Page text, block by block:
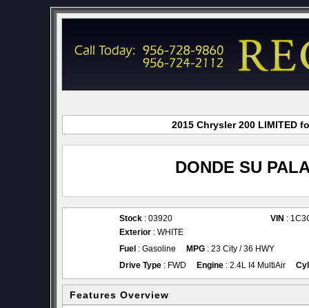
2015 Chrysler 200 LIMITED
DONDE SU
Stock : 03920 VIN :
Exterior : WHITE
Fuel : Gasoline MPG : 23 City / 36 HWY
Drive Type : FWD Engine : 2.4L I4 MultiAir
Features Overview